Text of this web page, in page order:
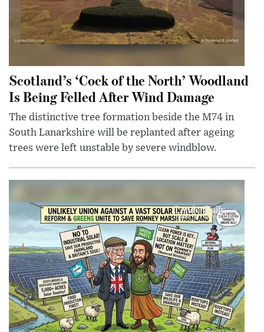
Scotland’s ‘Cock of the North’ Woodland
Is Being Felled After Wind Damage
The distinctive tree formation beside the M74 in
South Lanarkshire will be replanted after ageing
trees were left unstable by severe windblow.